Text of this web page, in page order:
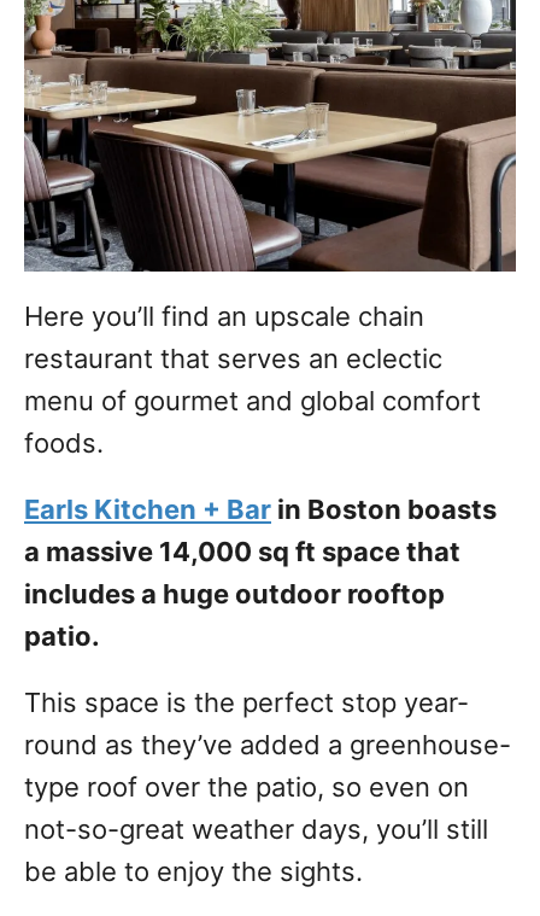
Here you’ll find an upscale chain
restaurant that serves an eclectic
menu of gourmet and global comfort
foods.
Earls Kitchen + Bar in Boston boasts
a massive 14,000 sq ft space that
includes a huge outdoor rooftop
patio.
This space is the perfect stop year-
round as they’ve added a greenhouse-
type roof over the patio, so even on
not-so-great weather days, you’ll still
be able to enjoy the sights.